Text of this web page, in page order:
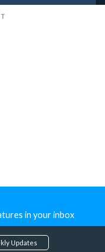
in your inbox
Updates